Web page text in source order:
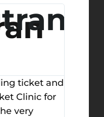
ticket and
Clinic for
very